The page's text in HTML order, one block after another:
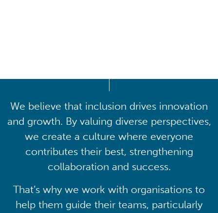
We believe that inclusion drives innovation
and growth. By valuing diverse perspectives,
we create a culture where everyone
contributes their best, strengthening
collaboration and success.
That’s why we work with organisations to
help them guide their teams, particularly